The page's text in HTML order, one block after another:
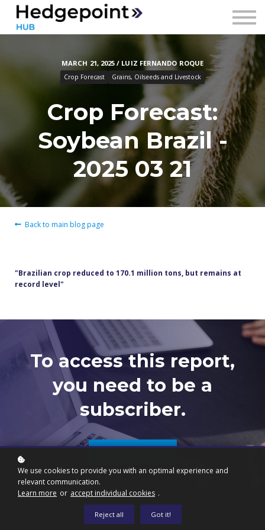
Prices
Contact
Sign in
Sign up
MARCH 21, 2025 / LUIZ FERNANDO ROQUE
Crop Forecast Grains, Oilseeds and Livestock
Crop Forecast:
Soybean Brazil -
2025 03 21
Back to main blog page
"Brazilian crop reduced to 170.1 million tons, but remains at
record level"
To access this report,
you need to be a
subscriber.
We use cookies to provide you with an optimal experience and
relevant communication.
Learn more or accept individual cookies .
Reject all Got it!